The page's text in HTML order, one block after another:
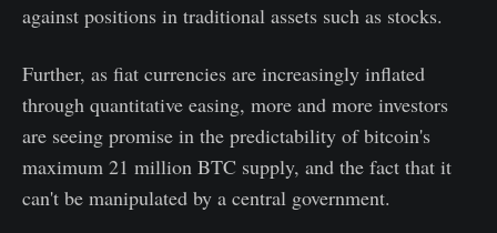
against positions in traditional assets such as stocks.
Further, as fiat currencies are increasingly inflated
through quantitative easing, more and more investors
are seeing promise in the predictability of bitcoin's
maximum 21 million BTC supply, and the fact that it
can't be manipulated by a central government.